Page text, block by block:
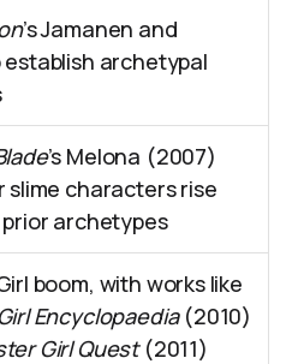
’s Jamanen and
establish archetypal
’s Melona (2007)
slime characters rise
archetypes
boom, with works like
Encyclopaedia(2010)
Girl Quest(2011)